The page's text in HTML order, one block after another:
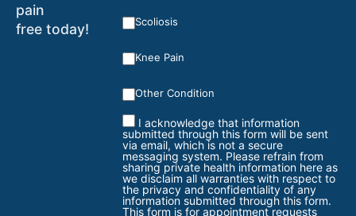
pain
free today!
Scoliosis
Knee Pain
Other Condition
I acknowledge that information
submitted through this form will be sent
via email, which is not a secure
messaging system. Please refrain from
sharing private health information here as
we disclaim all warranties with respect to
the privacy and confidentiality of any
information submitted through this form.
This form is for appointment requests